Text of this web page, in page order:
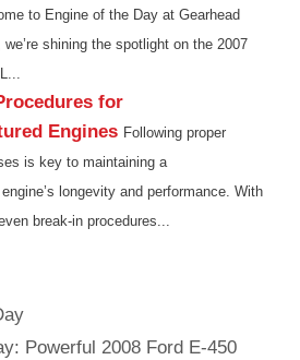
to Engine of the Day at Gearhead
we’re shining the spotlight on the 2007
for
Engines Following proper
is key to maintaining a
longevity and performance. With
break-in procedures...
Powerful 2008 Ford E-450